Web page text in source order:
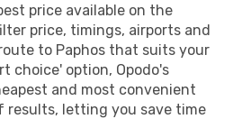
price available on the
price, timings, airports and
to Paphos that suits your
choice' option, Opodo's
and most convenient
letting you save time